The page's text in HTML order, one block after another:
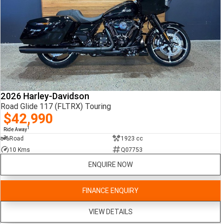
2026 Harley-Davidson
Road Glide 117 (FLTRX) Touring
$42,990
Ride Away1
Road
1923 cc
10 Kms
Q07753
ENQUIRE NOW
FINANCE ENQUIRY
VIEW DETAILS